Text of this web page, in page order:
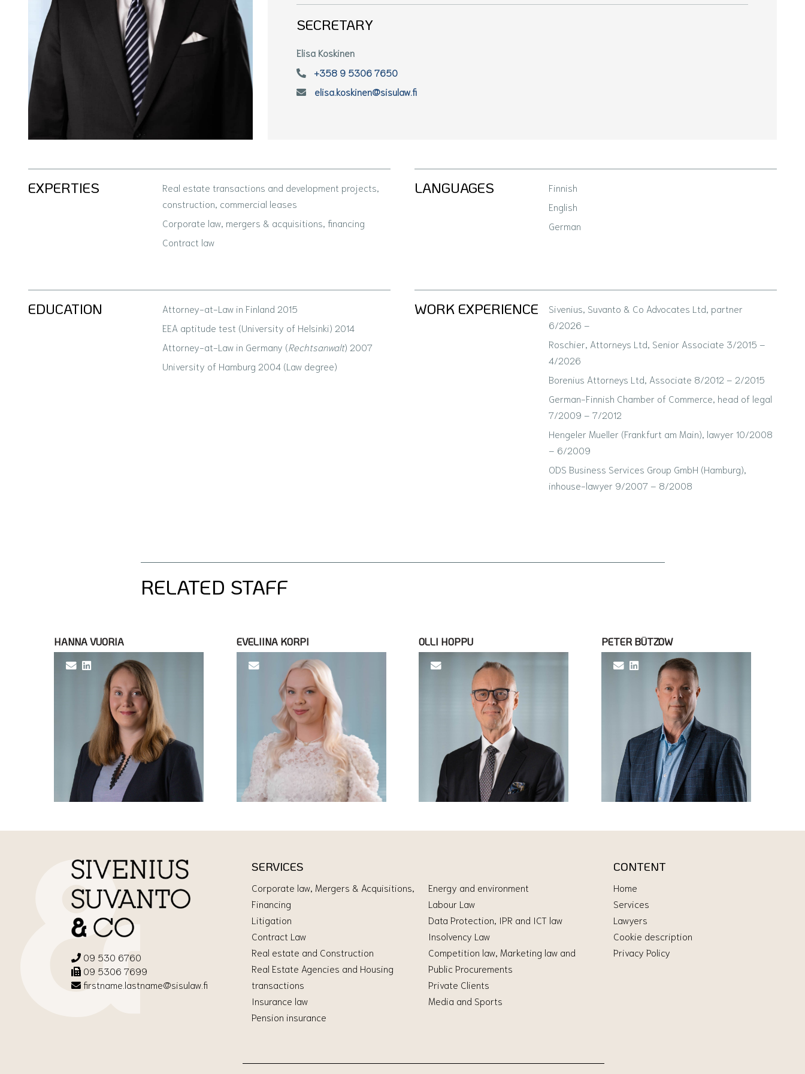
SECRETARY
Elisa Koskinen
+358 9 5306 7650
elisa.koskinen@sisulaw.fi
EXPERTIES
Real estate transactions and development projects,
construction, commercial leases
Corporate law, mergers & acquisitions, financing
Contract law
LANGUAGES
Finnish
English
German
EDUCATION
Attorney-at-Law in Finland 2015
EEA aptitude test (University of Helsinki) 2014
Attorney-at-Law in Germany (Rechtsanwalt) 2007
University of Hamburg 2004 (Law degree)
WORK EXPERIENCE
Sivenius, Suvanto & Co Advocates Ltd, partner
6/2026 –
Roschier, Attorneys Ltd, Senior Associate 3/2015 –
4/2026
Borenius Attorneys Ltd, Associate 8/2012 – 2/2015
German-Finnish Chamber of Commerce, head of legal
7/2009 – 7/2012
Hengeler Mueller (Frankfurt am Main), lawyer 10/2008
– 6/2009
ODS Business Services Group GmbH (Hamburg),
inhouse-lawyer 9/2007 – 8/2008
RELATED STAFF
HANNA VUORIA EVELIINA KORPI OLLI HOPPU PETER BÜTZOW
09 530 6760
09 5306 7699
firstname.lastname@sisulaw.fi
SERVICES
Corporate law, Mergers & Acquisitions,
Financing
Litigation
Contract Law
Real estate and Construction
Real Estate Agencies and Housing
transactions
Insurance law
Pension insurance
Energy and environment
Labour Law
Data Protection, IPR and ICT law
Insolvency Law
Competition law, Marketing law and
Public Procurements
Private Clients
Media and Sports
CONTENT
Home
Services
Lawyers
Cookie description
Privacy Policy